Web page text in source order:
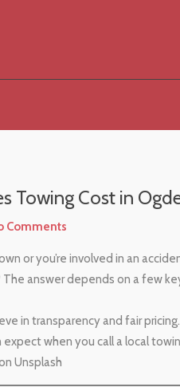
Towing Cost in
Comments
or you’re involved in an
The answer depends on a few
in transparency and fair
when you call a local
Unsplash